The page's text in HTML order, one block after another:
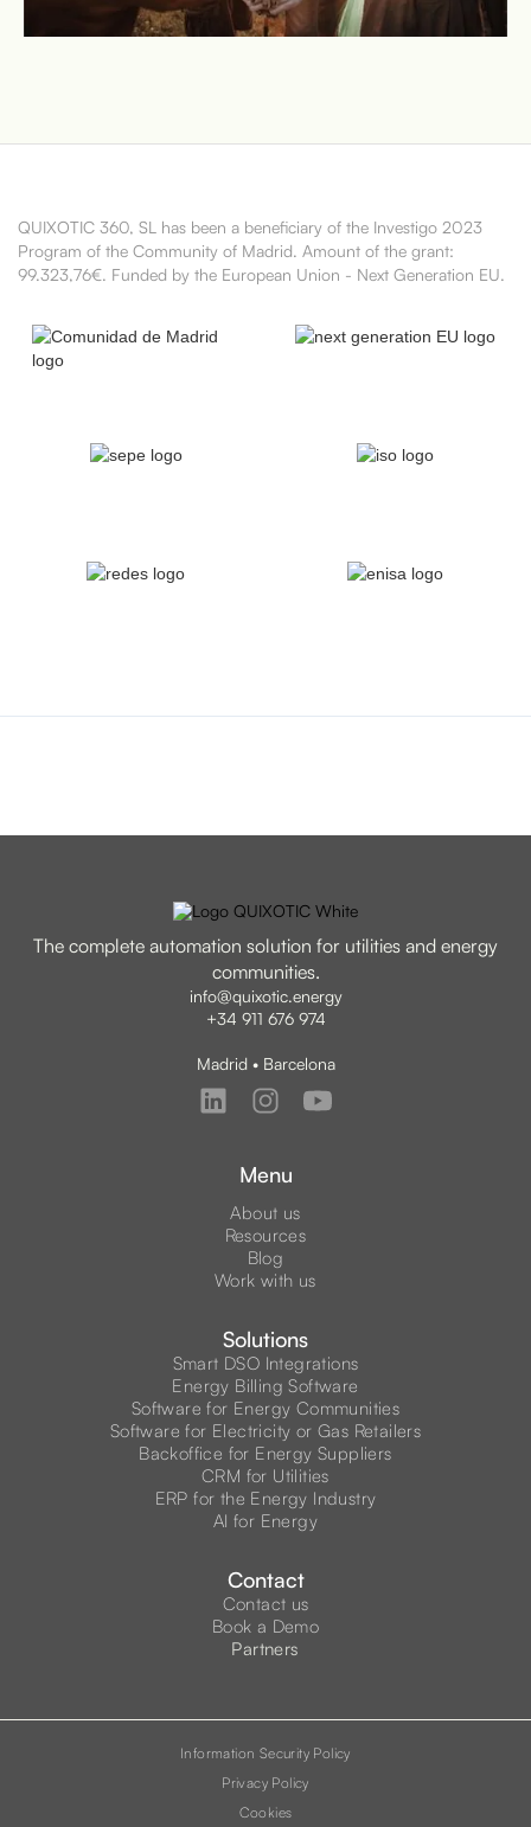
QUIXOTIC 360, SL has been a beneficiary of the Investigo 2023
Program of the Community of Madrid. Amount of the grant:
99.323,76€. Funded by the European Union - Next Generation EU.
The complete automation solution for utilities and energy
communities.
info@quixotic.energy
+34 911 676 974
Madrid • Barcelona
Menu
About us
Resources
Blog
Work with us
Solutions
Smart DSO Integrations
Energy Billing Software
Software for Energy Communities
Software for Electricity or Gas Retailers
Backoffice for Energy Suppliers
CRM for Utilities
ERP for the Energy Industry
AI for Energy
Contact
Contact us
Book a Demo
Partners
Information Security Policy
Privacy Policy
Cookies